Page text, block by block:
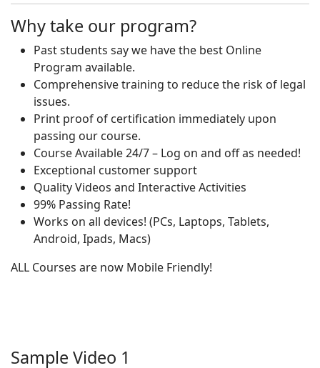
Why take our program?
Past students say we have the best Online
Program available.
Comprehensive training to reduce the risk of legal
issues.
Print proof of certification immediately upon
passing our course.
Course Available 24/7 – Log on and off as needed!
Exceptional customer support
Quality Videos and Interactive Activities
99% Passing Rate!
Works on all devices! (PCs, Laptops, Tablets,
Android, Ipads, Macs)
ALL Courses are now Mobile Friendly!
Sample Video 1